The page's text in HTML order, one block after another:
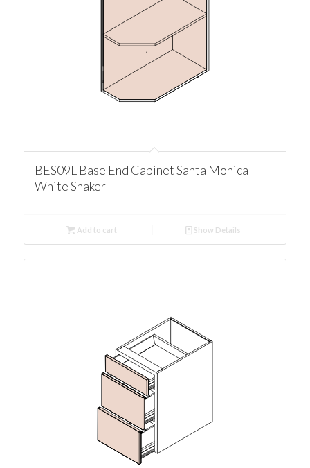
BES09L Base End Cabinet Santa Monica
White Shaker
Add to cart Show Details